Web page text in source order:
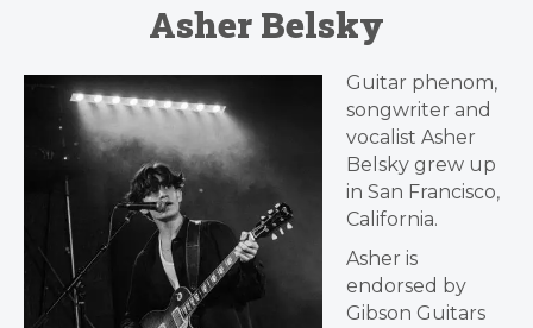
Asher Belsky
Guitar phenom,
songwriter and
vocalist Asher
Belsky grew up
in San Francisco,
California.
Asher is
endorsed by
Gibson Guitars